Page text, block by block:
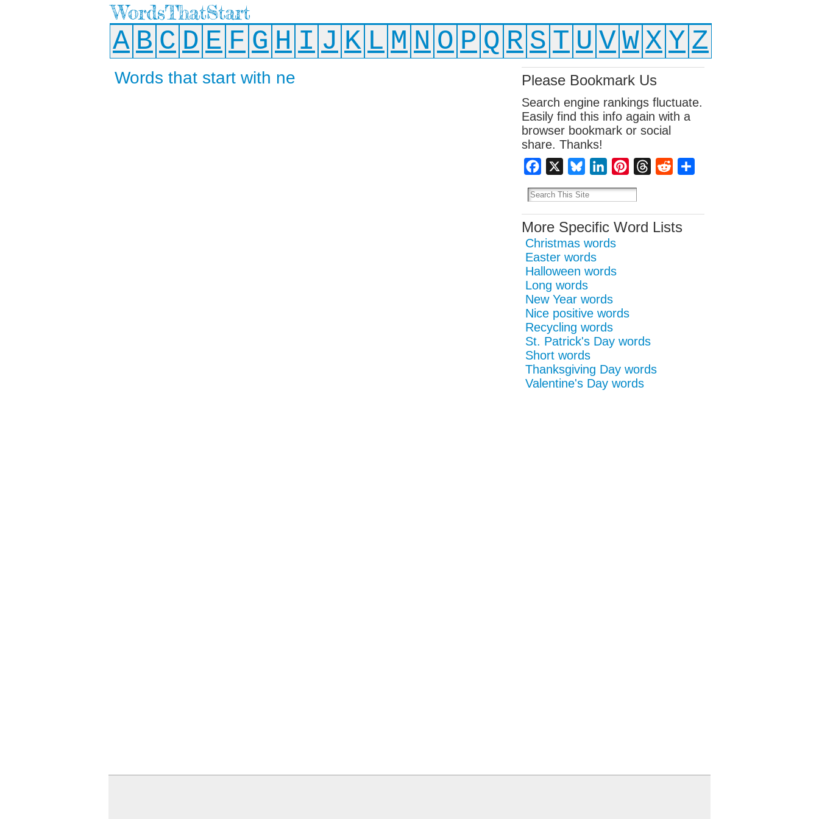
WordsThatStart
A B C D E F G H I J K L M N O P Q R S T U VW X Y Z
Words that start with ne Please Bookmark Us
Search engine rankings fluctuate.
Easily find this info again with a
browser bookmark or social
share. Thanks!
Facebook BlueskyLinkedInPinterestThreadsReddit
More Specific Word Lists
Christmas words
Easter words
Halloween words
Long words
New Year words
Nice positive words
Recycling words
St. Patrick's Day words
Short words
Thanksgiving Day words
Valentine's Day words